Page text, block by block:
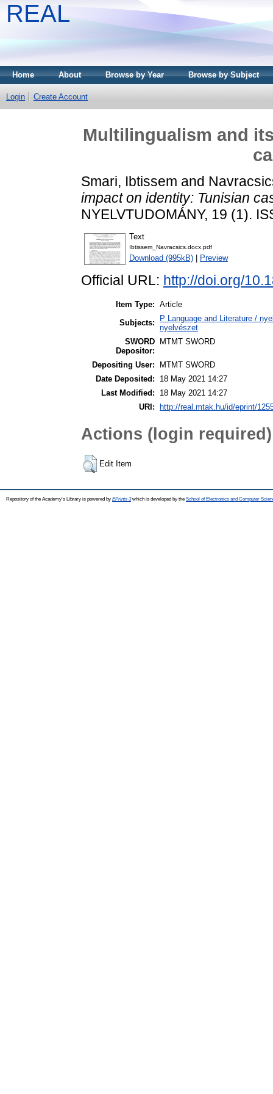
REAL
Home About Browse by Year Browse by Subject
Login Create Account
Multilingualism and
Smari, Ibtissem and
impact on identity: Tunisian
NYELVTUDOMÁNY, 19 (1).
Text
Ibtissem_Navracsics.docx.pdf
Download (995kB) Preview
Official URL: http://doi.org/
Item Type: Article
Subjects:
P Language and Literature /
nyelvészet
SWORD
Depositor:
MTMT SWORD
Depositing User:
MTMT SWORD
Date Deposited:
18 May 2021 14:27
Last Modified:
18 May 2021 14:27
URI:
http://real.mtak.hu/id/eprint/
Actions (login required)
Edit Item
Repository of the Academy's Library is powered by EPrints 3which is developed by the School of Electronics and Computer